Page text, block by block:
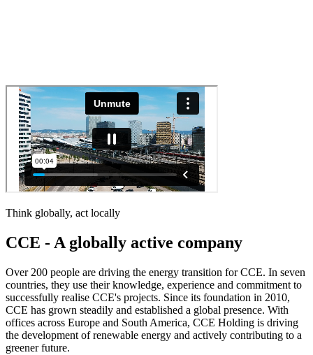
Think globally, act locally
CCE - A globally active company
Over 200 people are driving the energy transition for CCE. In seven
countries, they use their knowledge, experience and commitment to
successfully realise CCE's projects. Since its foundation in 2010,
CCE has grown steadily and established a global presence. With
offices across Europe and South America, CCE Holding is driving
the development of renewable energy and actively contributing to a
greener future.